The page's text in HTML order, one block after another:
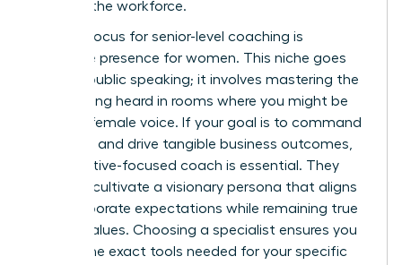
entering the workforce.
A major focus for senior-level coaching is
executive presence for women. This niche goes
beyond public speaking; it involves mastering the
art of being heard in rooms where you might be
the only female voice. If your goal is to command
authority and drive tangible business outcomes,
an executive-focused coach is essential. They
help you cultivate a visionary persona that aligns
with corporate expectations while remaining true
to your values. Choosing a specialist ensures you
receive the exact tools needed for your specific